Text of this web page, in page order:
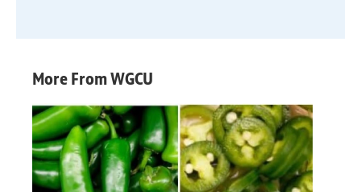
More From WGCU